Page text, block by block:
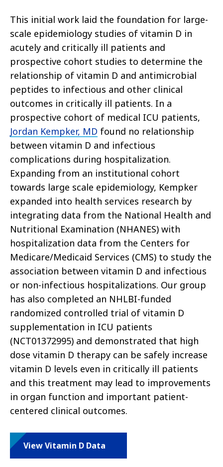
This initial work laid the foundation for large-
scale epidemiology studies of vitamin D in
acutely and critically ill patients and
prospective cohort studies to determine the
relationship of vitamin D and antimicrobial
peptides to infectious and other clinical
outcomes in critically ill patients. In a
prospective cohort of medical ICU patients,
Jordan Kempker, MD found no relationship
between vitamin D and infectious
complications during hospitalization.
Expanding from an institutional cohort
towards large scale epidemiology, Kempker
expanded into health services research by
integrating data from the National Health and
Nutritional Examination (NHANES) with
hospitalization data from the Centers for
Medicare/Medicaid Services (CMS) to study the
association between vitamin D and infectious
or non-infectious hospitalizations. Our group
has also completed an NHLBI-funded
randomized controlled trial of vitamin D
supplementation in ICU patients
(NCT01372995) and demonstrated that high
dose vitamin D therapy can be safely increase
vitamin D levels even in critically ill patients
and this treatment may lead to improvements
in organ function and important patient-
centered clinical outcomes.
View Vitamin D Data